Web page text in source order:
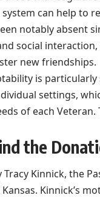
can help to
notably absent
social
new friendships.
is
settings,
of each
the
Kinnick, the
Kinnick’s